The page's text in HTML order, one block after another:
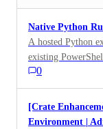
Native Python
A hosted Python
existing
workflows to run
block) without
0
[Crate
Environment |